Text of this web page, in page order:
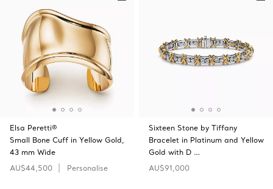
Elsa Peretti®
Small Bone Cuff in Yellow Gold,
43 mm Wide
AU$44,500
Personalise
Sixteen Stone by Tiffany
Bracelet in Platinum and Yellow
Gold with D …
AU$91,000